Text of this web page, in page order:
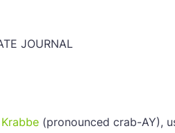
JOURNAL
(pronounced crab-AY),